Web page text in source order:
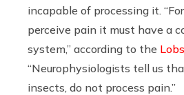
incapable of processing it.
perceive pain it must have a
system,” according to the
“Neurophysiologists tell us
insects, do not process pain.”